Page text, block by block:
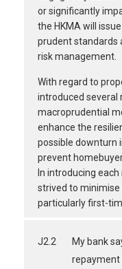
or significantly
the HKMA will
prudent standards
risk management.
With regard to
introduced several
macroprudential
enhance the
possible downturn
prevent
In introducing
strived to minimise
particularly first-
J2.2
My bank
repayment